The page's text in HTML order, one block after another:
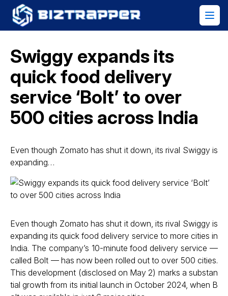
Swiggy expands its
quick food delivery
service ‘Bolt’ to over
500 cities across India
Even though Zomato has shut it down, its rival Swiggy is
expanding…
Even though Zomato has shut it down, its rival Swiggy is
expanding its quick food delivery service to more cities in
India. The company’s 10-minute food delivery service —
called Bolt — has now been rolled out to over 500 cities.
This development (disclosed on May 2) marks a substan
tial growth from its initial launch in October 2024, when B